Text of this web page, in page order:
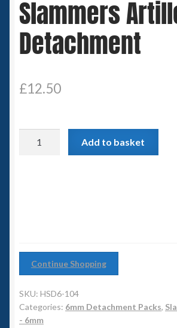
6mm SF
Germy’s 3mm Sci-fi
Great War 28mm
6mm WW2
Slug Industries
Accessories
Slammers
Detachment
£12.50
Add to basket
Continue Shopping
SKU: HSD6-104
Categories: 6mm Detachment Packs,
- 6mm